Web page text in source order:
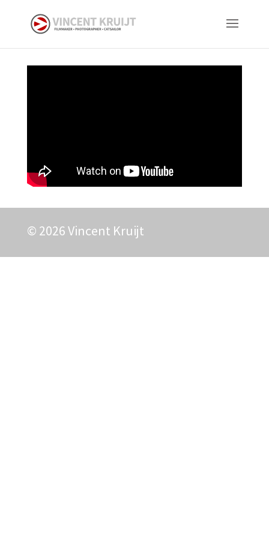
© 2026 Vincent Kruijt